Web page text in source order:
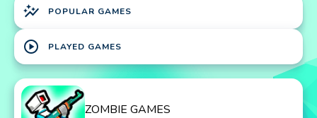
auto_graph POPULAR GAMES
play_circle PLAYED GAMES
ZOMBIE GAMES